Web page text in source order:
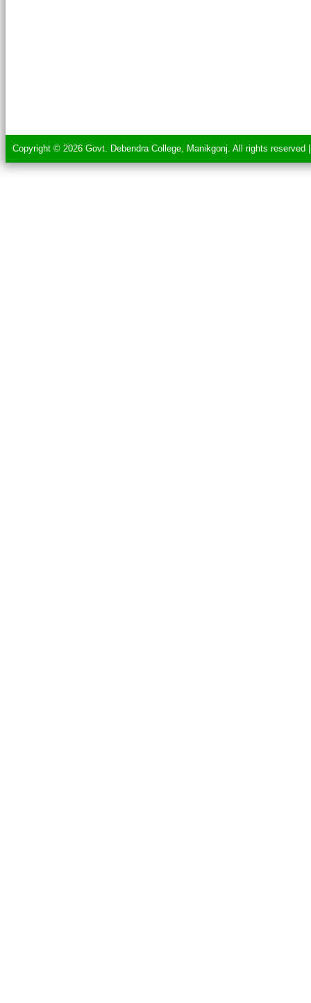
Copyright © 2026 Govt. Debendra College, Manikgonj. All rights reserved